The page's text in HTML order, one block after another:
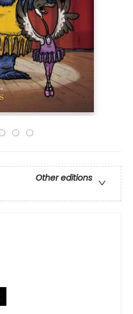
Other editions